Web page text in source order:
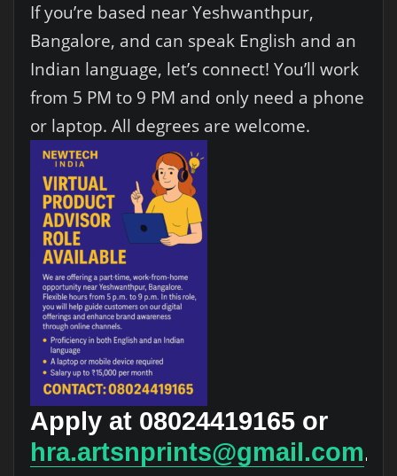
If you’re based near Yeshwanthpur,
Bangalore, and can speak English and an
Indian language, let’s connect! You’ll work
from 5 PM to 9 PM and only need a phone
or laptop. All degrees are welcome.
Apply at 08024419165 or
hra.artsnprints@gmail.com.